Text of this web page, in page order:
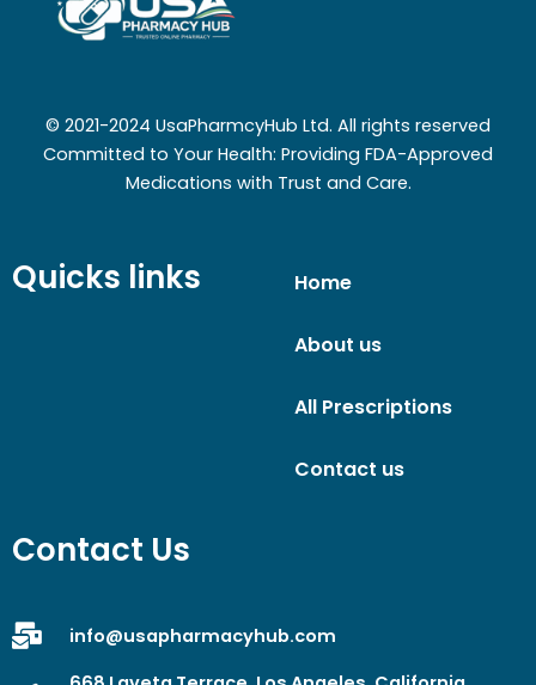
© 2021-2024 UsaPharmcyHub Ltd. All rights reserved
Committed to Your Health: Providing FDA-Approved
Medications with Trust and Care.
Quicks links Home
About us
All Prescriptions
Contact us
Contact Us
info@usapharmacyhub.com